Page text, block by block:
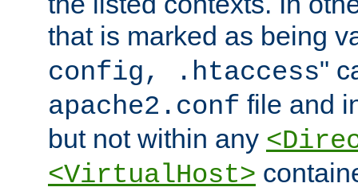
that is marked as being
config, .htaccess"
apache2.conf file and
but not within any
<VirtualHost>